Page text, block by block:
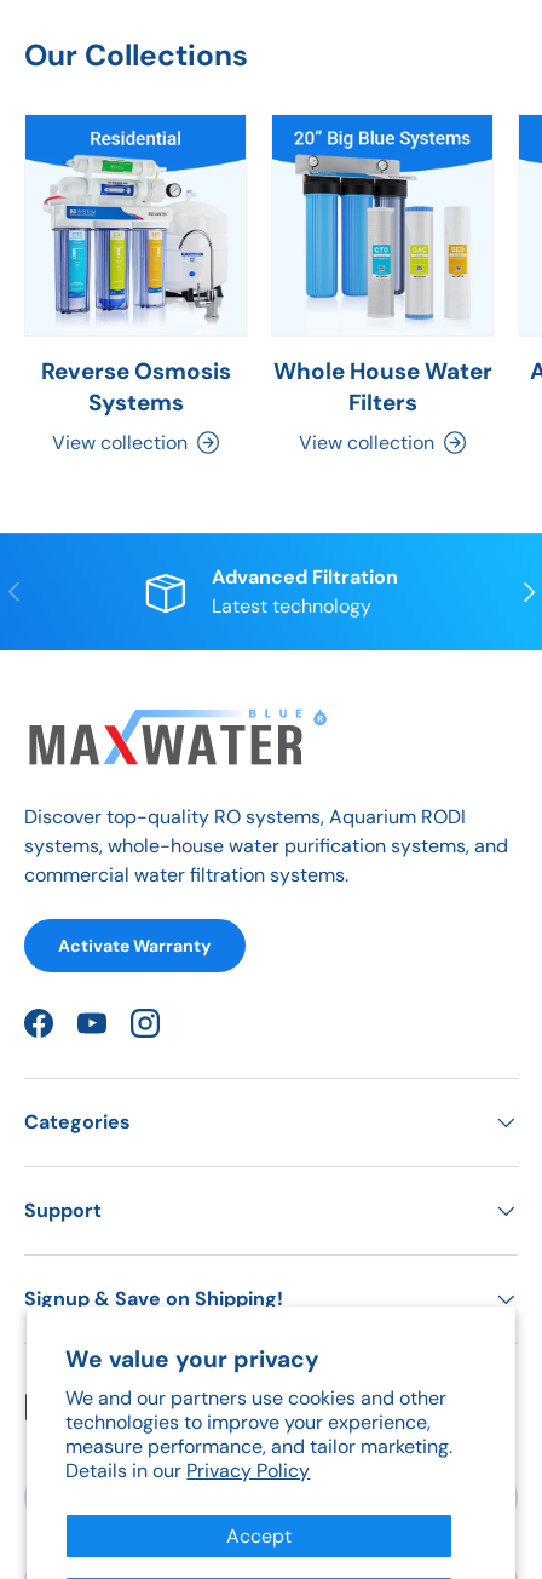
We value your privacy
We and our partners use cookies and other
technologies to improve your experience,
measure performance, and tailor marketing.
Details in our Privacy Policy
Accept
Our Collections
Reverse Osmosis
Systems
View collection
Whole House Water
Filters
View collection
Previous
Advanced Filtration
Latest technology
Discover top-quality RO systems, Aquarium RODI
systems, whole-house water purification systems, and
commercial water filtration systems.
Activate Warranty
FacebookYouTubeInstagram
Categories
Support
Signup & Save on Shipping!
Payment methods accepted
Country/Region